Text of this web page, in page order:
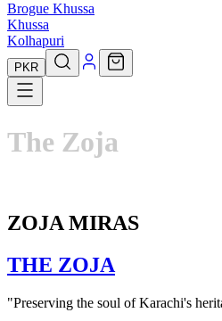
Brogue Khussa
Khussa
Kolhapuri
PKR
The Zoja
ZOJA MIRAS
THE ZOJA
"Preserving the soul of Karachi's